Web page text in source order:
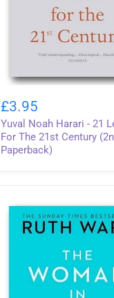
Noah
Harari
-
21
Lessons
(2nd
Hand
Paperback)
£3.95
Yuval Noah Harari - 21
For The 21st Century
Paperback)